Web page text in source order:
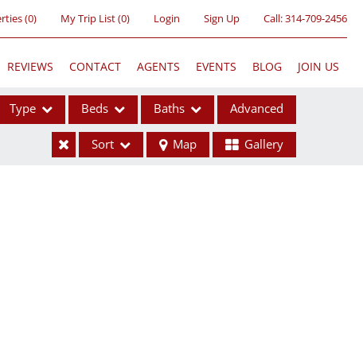
(0) My Trip List (0) Login Sign Up Call:314-709-2456
REVIEWS CONTACT AGENTS EVENTS BLOG JOIN US
Type Beds Baths Advanced
Sort Map Gallery